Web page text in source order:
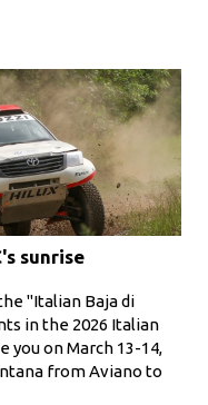
sunrise
"Italian Baja di
in the 2026 Italian
you on March 13-14,
from Aviano to